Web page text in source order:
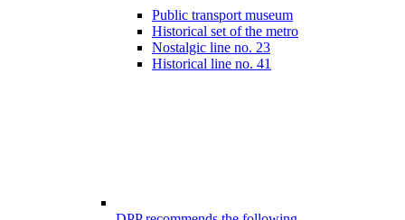
Public transport museum
Historical set of the metro
Nostalgic line no. 23
Historical line no. 41